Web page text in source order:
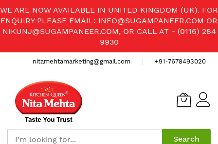
WE ARE NOW AVAILABLE IN UNITED KINGDOM (UK). FOR
ENQUIRY PLEASE EMAIL: INFO@SUGAMPANEER.COM OR
NIKUNJ@SUGAMPANEER.COM, OR CALL AT - (0116) 284
9930
nitamehtamarketing@gmail.com +91-7678493020
Search